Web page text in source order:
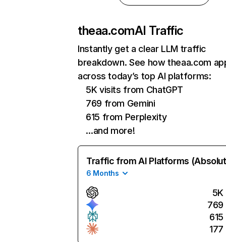
theaa.comAI Traffic
Instantly get a clear LLM traffic
breakdown. See how theaa.com
across today’s top AI platforms:
5K visits from ChatGPT
769 from Gemini
615 from Perplexity
…and more!
Traffic from AI Platforms
6 Months
5K
769
615
177